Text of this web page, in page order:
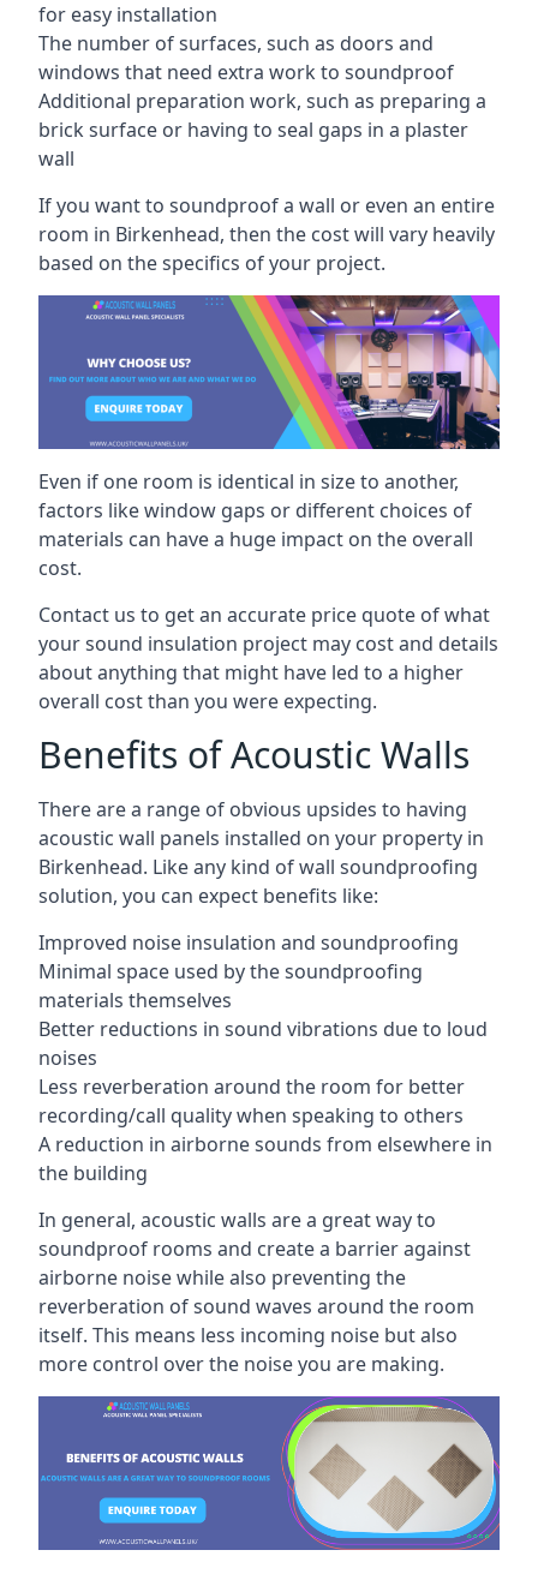
for easy installation
The number of surfaces, such as doors and
windows that need extra work to soundproof
Additional preparation work, such as preparing a
brick surface or having to seal gaps in a plaster
wall
If you want to soundproof a wall or even an entire
room in Birkenhead, then the cost will vary heavily
based on the specifics of your project.
Even if one room is identical in size to another,
factors like window gaps or different choices of
materials can have a huge impact on the overall
cost.
Contact us to get an accurate price quote of what
your sound insulation project may cost and details
about anything that might have led to a higher
overall cost than you were expecting.
Benefits of Acoustic Walls
There are a range of obvious upsides to having
acoustic wall panels installed on your property in
Birkenhead. Like any kind of wall soundproofing
solution, you can expect benefits like:
Improved noise insulation and soundproofing
Minimal space used by the soundproofing
materials themselves
Better reductions in sound vibrations due to loud
noises
Less reverberation around the room for better
recording/call quality when speaking to others
A reduction in airborne sounds from elsewhere in
the building
In general, acoustic walls are a great way to
soundproof rooms and create a barrier against
airborne noise while also preventing the
reverberation of sound waves around the room
itself. This means less incoming noise but also
more control over the noise you are making.